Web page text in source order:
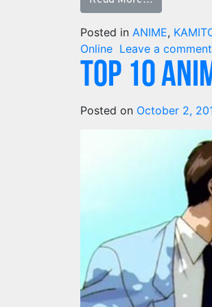
Posted in ANIME,
Online Leave a comment
TOP 10
Posted on October 2,